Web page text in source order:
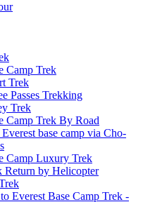
Camp Trek
Trek
Passes Trekking
Trek
Camp Trek By Road
base camp via Cho-
Camp Luxury Trek
Return by Helicopter
Everest Base Camp Trek -